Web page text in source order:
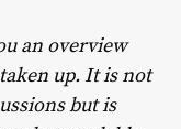
an overview
up. It is not
but is